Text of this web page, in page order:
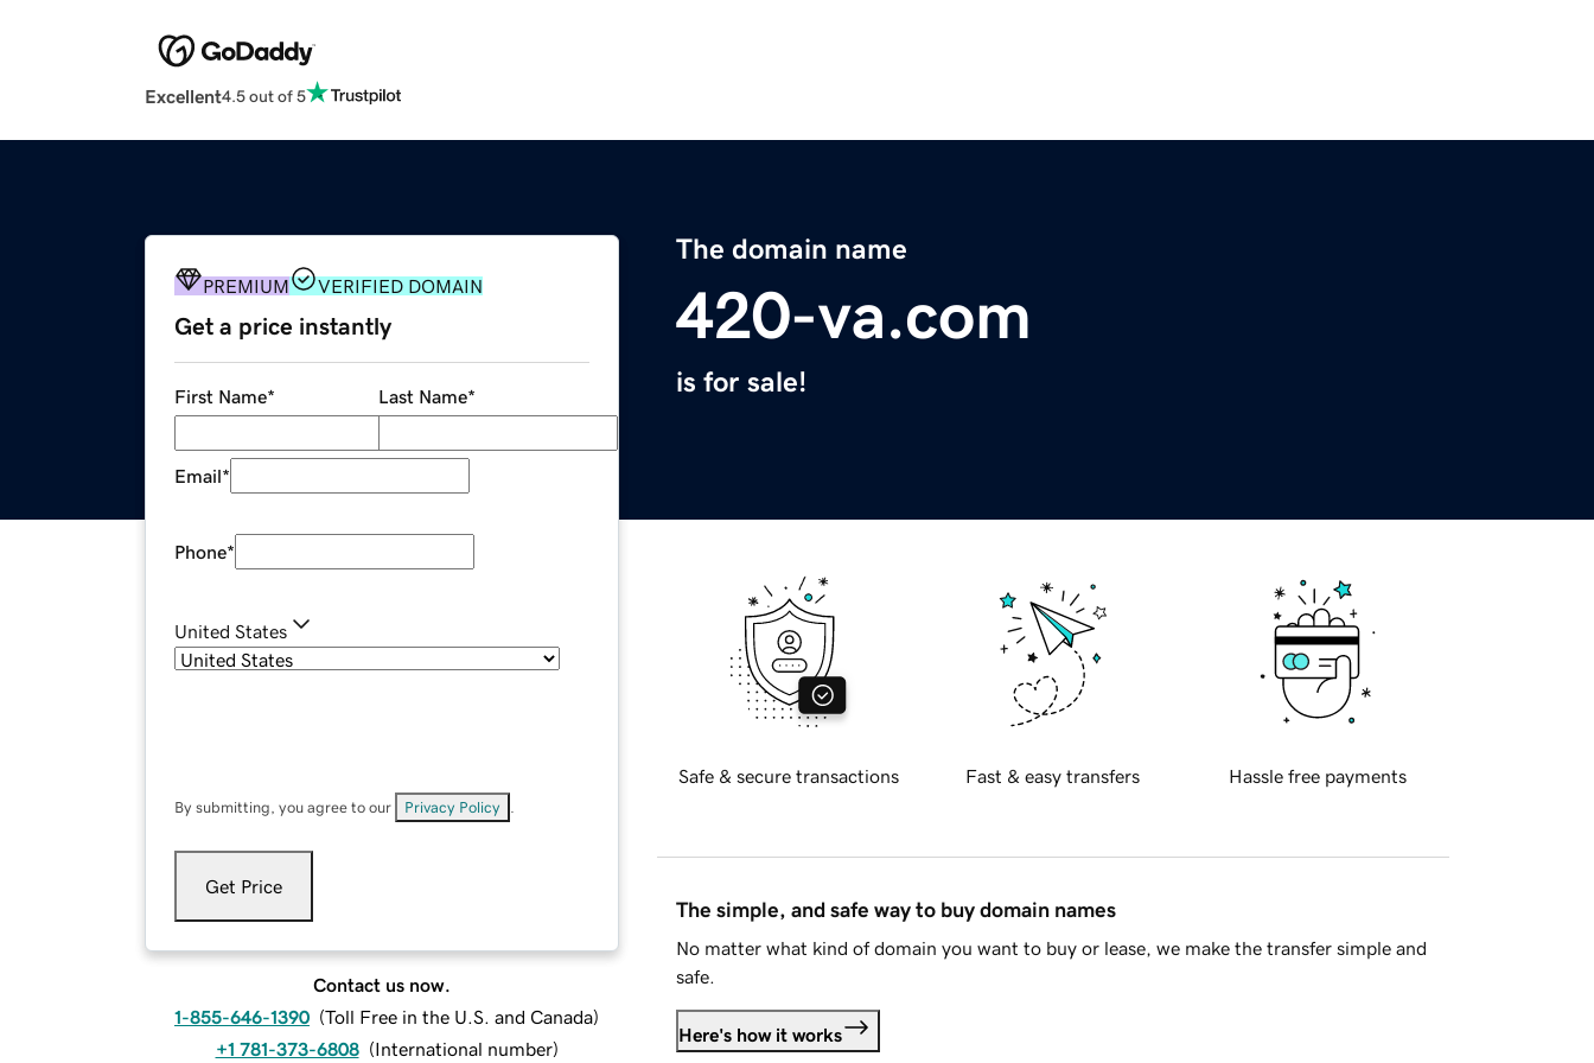
Excellent4.5 out of 5
The domain name
420-va.com
is for sale!
PREMIUM VERIFIED DOMAIN
Get a price instantly
First Name* Last Name*
Email*
Phone*
United States
By submitting, you agree to our Privacy Policy
Get Price
Contact us now.
1-855-646-1390 (Toll Free in the U.S. and Canada)
+1 781-373-6808 (International number)
Safe & secure transactions Fast & easy transfers Hassle free payments
The simple, and safe way to buy domain names
No matter what kind of domain you want to buy or lease, we make the transfer simple and
safe.
Here's how it works